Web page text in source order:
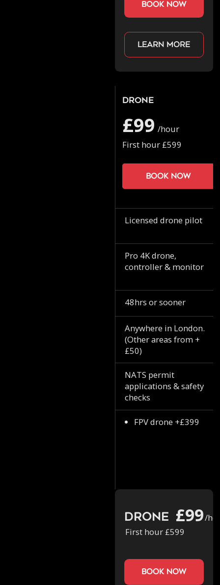
book now
Learn more
Drone
£99 /hour
First hour £599
Book now
Licensed drone pilot
Pro 4K drone,
controller & monitor
48hrs or sooner
Anywhere in London.
(Other areas from +
£50)
NATS permit
applications & safety
checks
FPV drone +£399
Drone £99/
First hour £599
book now